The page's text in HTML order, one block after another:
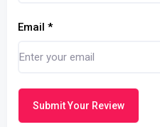
Email *
Submit Your Review